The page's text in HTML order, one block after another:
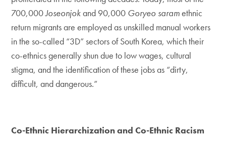
700,000Joseonjokand 90,000 Goryeo saramethnic
return migrants are employed as unskilled manual workers
in the so-called “3D” sectors of South Korea, which their
co-ethnics generally shun due to low wages, cultural
stigma, and the identification of these jobs as “dirty,
difficult, and dangerous.”
Co-Ethnic Hierarchization and Co-Ethnic Racism